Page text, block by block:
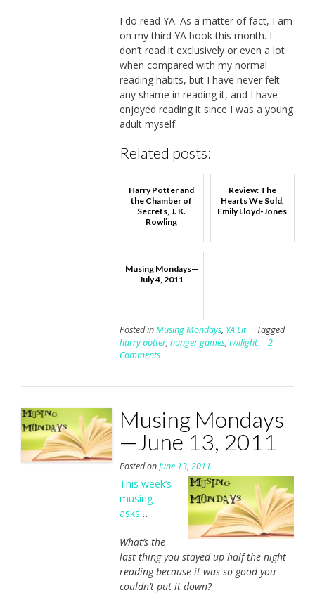
I do read YA. As a matter of fact, I am
on my third YA book this month. I
don’t read it exclusively or even a lot
when compared with my normal
reading habits, but I have never felt
any shame in reading it, and I have
enjoyed reading it since I was a young
adult myself.
Related posts:
Harry Potter and
the Chamber of
Secrets, J. K.
Rowling
Review: The
Hearts We Sold,
Emily Lloyd-Jones
Musing Mondays—
July 4, 2011
Posted inMusing Mondays, YA Lit
Tagged
harry potter, hunger games, twilight
2
Comments
Musing Mondays
—June 13, 2011
Posted onJune 13, 2011
This week’s
musing
asks…
What’s the
last thing you stayed up half the night
reading because it was so good you
couldn’t put it down?